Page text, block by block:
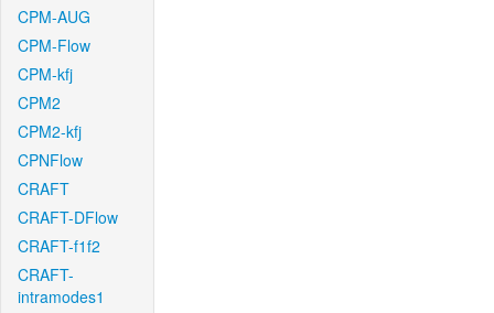
CPM-AUG
CPM-Flow
CPM-kfj
CPM2
CPM2-kfj
CPNFlow
CRAFT
CRAFT-DFlow
CRAFT-f1f2
CRAFT-
intramodes1